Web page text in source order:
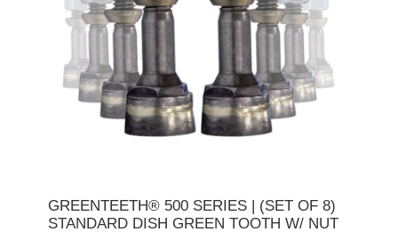
GREENTEETH® 500 SERIES | (SET OF 8)
STANDARD DISH GREEN TOOTH W/ NUT